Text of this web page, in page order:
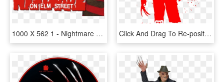
1000 X 562 1 - Nightmare On Elm Street Movie Logo, HD Png Download Click And Drag To Re-position The Image, If Desired - Nightmare On Elm Street 1984 Dvd, HD Png Download